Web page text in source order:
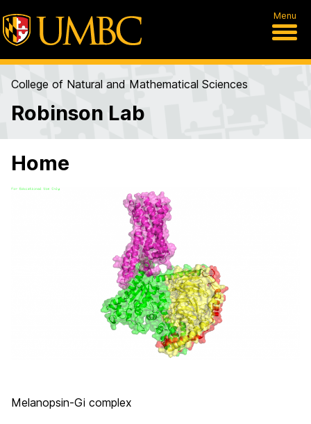
Menu
College of Natural and Mathematical Sciences
Robinson Lab
Home
Melanopsin-Gi complex